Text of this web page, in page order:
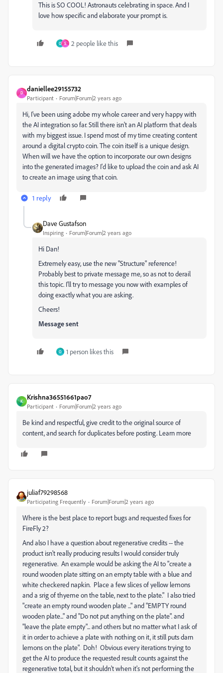
This is SO COOL! Astronauts celebrating in space. And I
love how specific and elaborate your prompt is.
O S 2 people like this
D
daniellee29155732
Participant Forum|Forum|2 years ago
Hi, I've been using adobe my whole career and very happy with
the AI integration so far. Still there isn't an AI platform that deals
with my biggest issue. I spend most of my time creating content
around a digital crypto coin. The coin itself is a unique design.
When will we have the option to incorporate our own designs
into the generated images? I'd like to upload the coin and ask AI
to create an image using that coin.
1 reply
Dave Gustafson
Inspiring Forum|Forum|2 years ago
Hi Dan!
Extremely easy, use the new "Structure" reference!
Probably best to private message me, so as not to derail
this topic. I'll try to message you now with examples of
doing exactly what you are asking.
Cheers!
Message sent
O 1 person likes this
K
Krishna36551661pao7
Participant Forum|Forum|2 years ago
Be kind and respectful, give credit to the original source of
content, and search for duplicates before posting. Learn more
juliaf79298568
Participating Frequently Forum|Forum|2 years ago
Where is the best place to report bugs and requested fixes for
FireFly 2?
And also I have a question about regenerative credits -- the
product isn't really producing results I would consider truly
regenerative. An example would be asking the AI to "create a
round wooden plate sitting on an empty table with a blue and
white checkered napkin. Place a few slices of yellow lemons
and a srig of thyeme on the table, next to the plate." I also tried
"create an empty round wooden plate ..." and "EMPTY round
wooden plate..." and "Do not put anything on the plate". and
"leave the plate empty"... and others but no matter what I ask of
it in order to achieve a plate with nothing on it, it still puts darn
lemons on the plate". Doh! Obvious every iterations trying to
get the AI to produce the requested result counts against the
regenerative total, but it shouldn't when it's not performing the